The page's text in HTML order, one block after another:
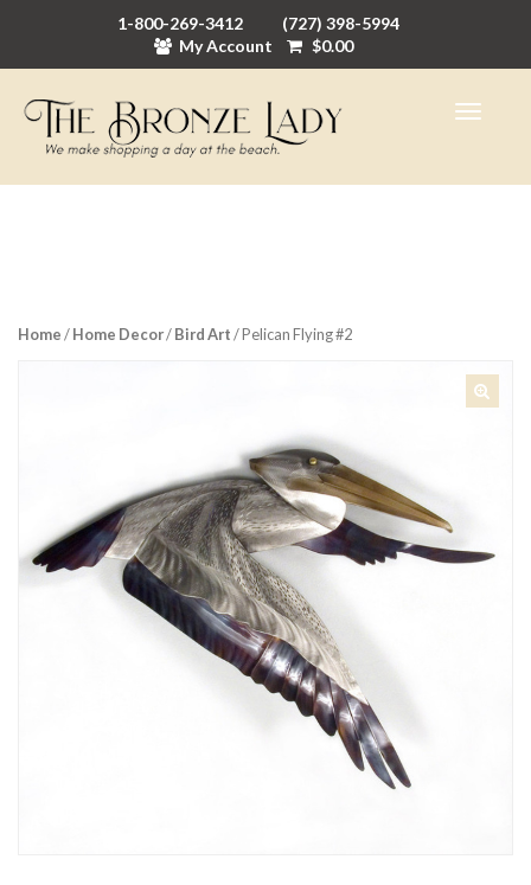
1-800-269-3412
(727) 398-5994
My Account
$0.00
Home/Home Decor/Bird Art/ Pelican Flying #2